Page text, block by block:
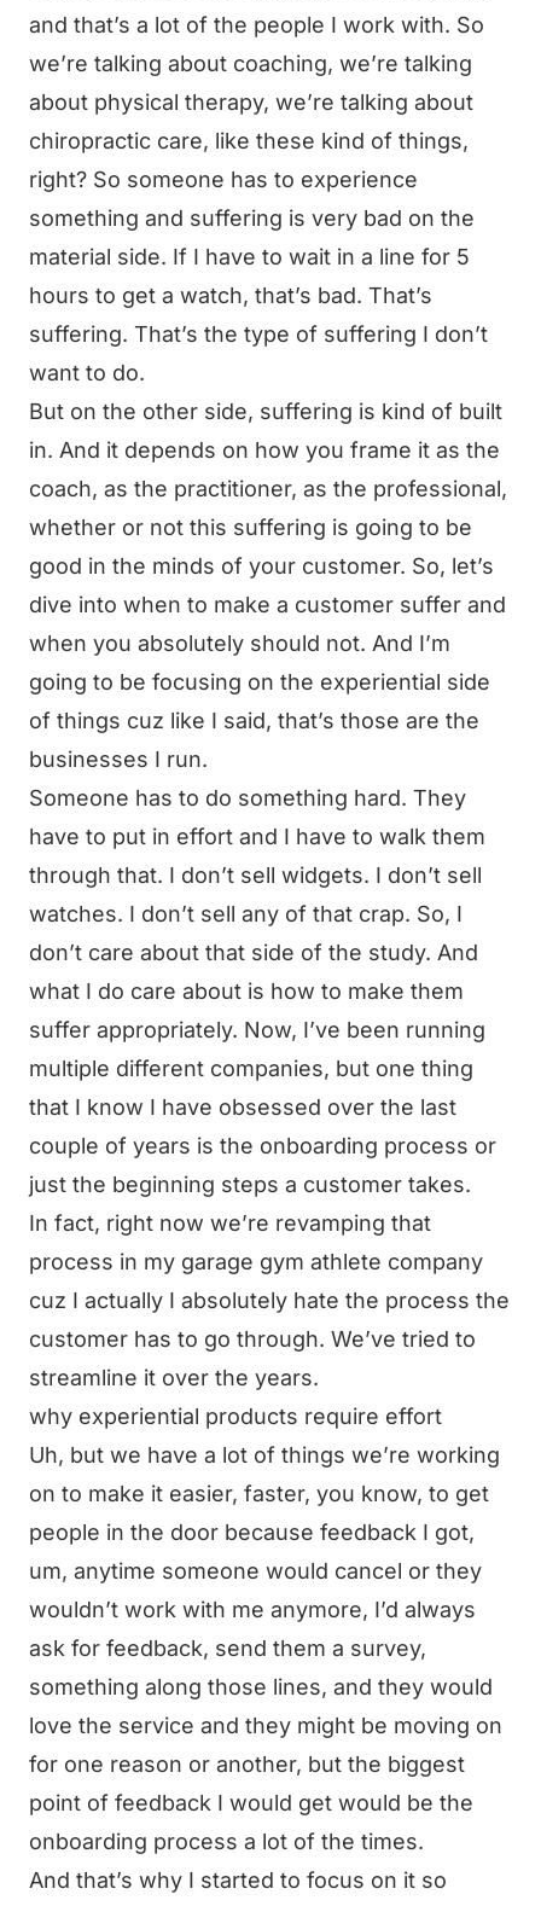
and that’s a lot of the people I work with. So
we’re talking about coaching, we’re talking
about physical therapy, we’re talking about
chiropractic care, like these kind of things,
right? So someone has to experience
something and suffering is very bad on the
material side. If I have to wait in a line for 5
hours to get a watch, that’s bad. That’s
suffering. That’s the type of suffering I don’t
want to do.
But on the other side, suffering is kind of built
in. And it depends on how you frame it as the
coach, as the practitioner, as the professional,
whether or not this suffering is going to be
good in the minds of your customer. So, let’s
dive into when to make a customer suffer and
when you absolutely should not. And I’m
going to be focusing on the experiential side
of things cuz like I said, that’s those are the
businesses I run.
Someone has to do something hard. They
have to put in effort and I have to walk them
through that. I don’t sell widgets. I don’t sell
watches. I don’t sell any of that crap. So, I
don’t care about that side of the study. And
what I do care about is how to make them
suffer appropriately. Now, I’ve been running
multiple different companies, but one thing
that I know I have obsessed over the last
couple of years is the onboarding process or
just the beginning steps a customer takes.
In fact, right now we’re revamping that
process in my garage gym athlete company
cuz I actually I absolutely hate the process the
customer has to go through. We’ve tried to
streamline it over the years.
why experiential products require effort
Uh, but we have a lot of things we’re working
on to make it easier, faster, you know, to get
people in the door because feedback I got,
um, anytime someone would cancel or they
wouldn’t work with me anymore, I’d always
ask for feedback, send them a survey,
something along those lines, and they would
love the service and they might be moving on
for one reason or another, but the biggest
point of feedback I would get would be the
onboarding process a lot of the times.
And that’s why I started to focus on it so